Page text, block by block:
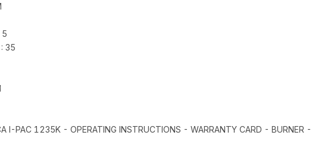
5
35
I-PAC 1235K - OPERATING INSTRUCTIONS - WARRANTY CARD - BURNER